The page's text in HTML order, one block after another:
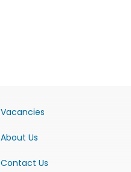
Vacancies
About Us
Contact Us